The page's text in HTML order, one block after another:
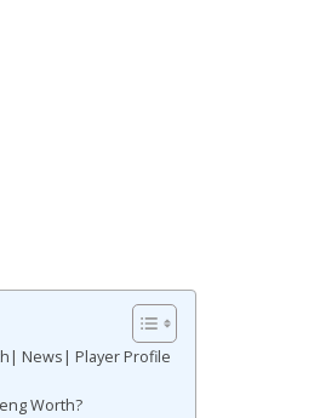
News| Player Profile
Worth?